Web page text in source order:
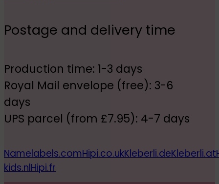
Postage and delivery time
Production time: 1-3 days
Royal Mail envelope (free): 3-6
days
UPS parcel (from £7.95): 4-7 days
Namelabels.comHipi.co.ukKleberli.deKleberli.at
kids.nlHipi.fr